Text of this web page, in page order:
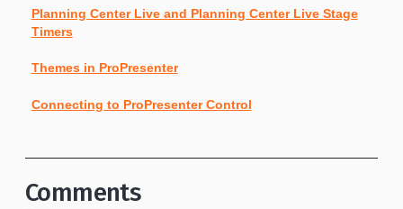
Planning Center Live and Planning Center Live Stage
Timers
Themes in ProPresenter
Connecting to ProPresenter Control
Comments